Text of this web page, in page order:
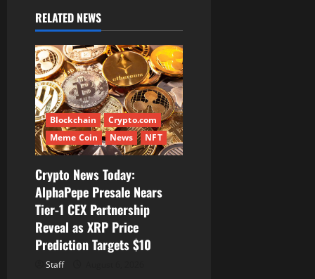
g
a
t
i
o
n
RELATED NEWS
Blockchain
Crypto.com
Meme Coin
News NFT
Crypto News Today:
AlphaPepe Presale Nears
Tier-1 CEX Partnership
Reveal as XRP Price
Prediction Targets $10
Staff